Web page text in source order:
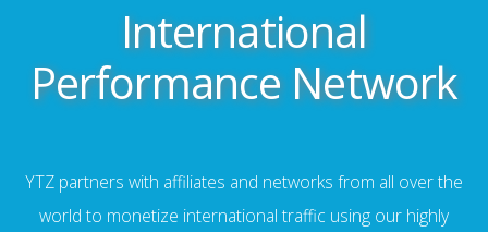
International
Performance Network
YTZ partners with affiliates and networks from all over the
world to monetize international traffic using our highly